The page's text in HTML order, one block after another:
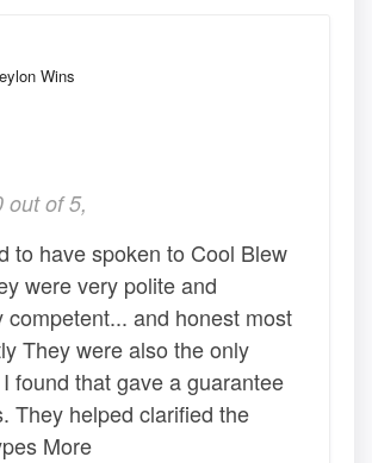
Wins
out of 5,
to have spoken to Cool Blew
were very polite and
competent... and honest most
They were also the only
found that gave a guarantee
They helped clarified the
More